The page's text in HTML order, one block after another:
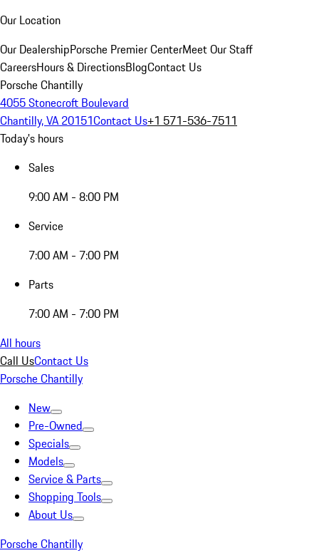
Our Location
Our DealershipPorsche Premier CenterMeet Our Staff
CareersHours & DirectionsBlogContact Us
Porsche Chantilly
4055 Stonecroft Boulevard
Chantilly, VA 20151Contact Us+1 571-536-7511
Today's hours
Sales
9:00 AM - 8:00 PM
Service
7:00 AM - 7:00 PM
Parts
7:00 AM - 7:00 PM
All hours
Call UsContact Us
Porsche Chantilly
New
Pre-Owned
Specials
Models
Service & Parts
Shopping Tools
About Us
Porsche Chantilly